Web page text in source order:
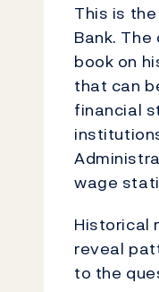
This is
Bank.
book on
that can
financial
wage
Historical
reveal
to the